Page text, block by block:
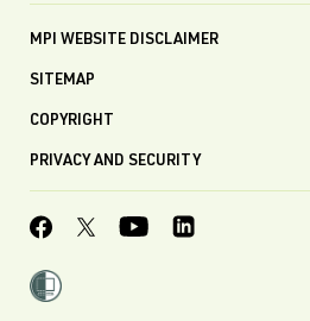
MPI WEBSITE DISCLAIMER
SITEMAP
COPYRIGHT
PRIVACY AND SECURITY